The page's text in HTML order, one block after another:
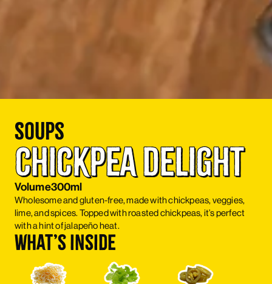
Soups
Chickpea Delight
Volume300ml
Wholesome and gluten-free, made with chickpeas, veggies,
lime, and spices. Topped with roasted chickpeas, it’s perfect
with a hint of jalapeño heat.
What’s inside